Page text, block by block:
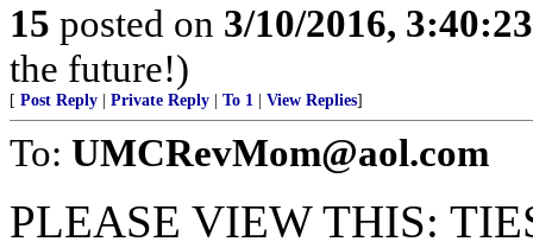
15 posted on 3/10/2016,
the future!)
[ Post Reply Private Reply To 1 View Replies]
To: UMCRevMom@aol.com
PLEASE VIEW THIS: